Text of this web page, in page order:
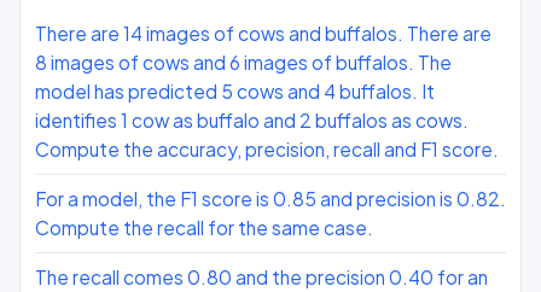
There are 14 images of cows and buffalos. There are
8 images of cows and 6 images of buffalos. The
model has predicted 5 cows and 4 buffalos. It
identifies 1 cow as buffalo and 2 buffalos as cows.
Compute the accuracy, precision, recall and F1 score.
For a model, the F1 score is 0.85 and precision is 0.82.
Compute the recall for the same case.
The recall comes 0.80 and the precision 0.40 for an